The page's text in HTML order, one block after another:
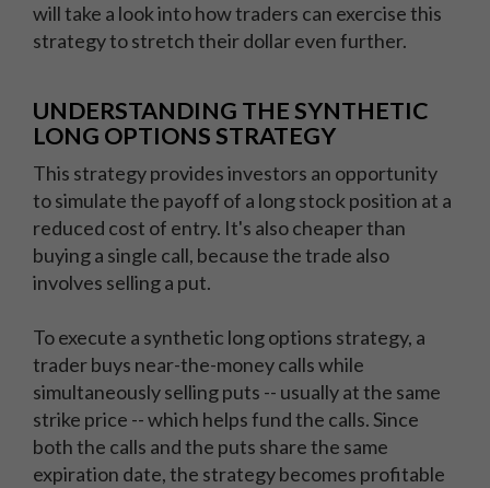
will take a look into how traders can exercise this
strategy to stretch their dollar even further.
UNDERSTANDING THE SYNTHETIC
LONG OPTIONS STRATEGY
This strategy provides investors an opportunity
to simulate the payoff of a long stock position at a
reduced cost of entry. It's also cheaper than
buying a single call, because the trade also
involves selling a put.
To execute a synthetic long options strategy, a
trader buys near-the-money calls while
simultaneously selling puts -- usually at the same
strike price -- which helps fund the calls. Since
both the calls and the puts share the same
expiration date, the strategy becomes profitable